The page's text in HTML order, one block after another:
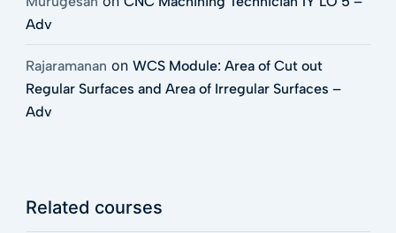
Related courses
Adv
Rajaramanan on WCS Module: Area of Cut out
Regular Surfaces and Area of Irregular Surfaces –
Adv